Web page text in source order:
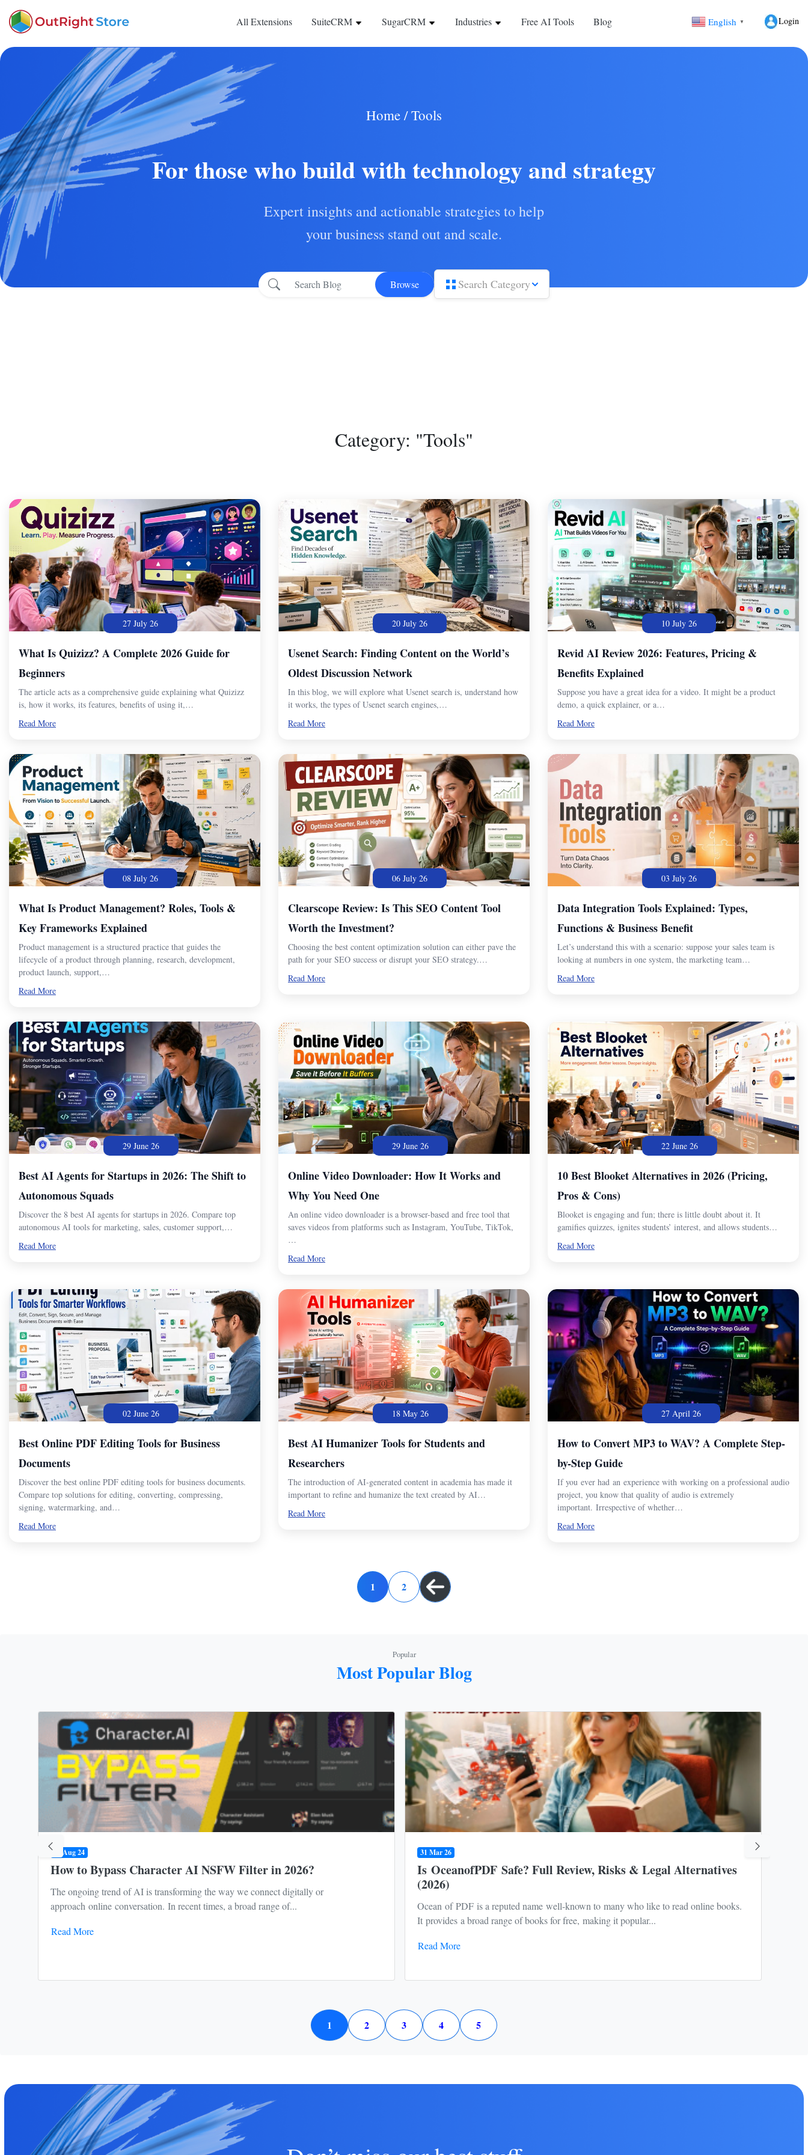
All Extensions SuiteCRM SugarCRM Industries Free AI Tools Blog English ▼ Login
Home /Tools
For those who build with technology and strategy
Expert insights and actionable strategies to help
your business stand out and scale.
Browse Search Category
Category: "Tools"
27 July 26
What Is Quizizz? A Complete 2026 Guide for
Beginners
The article acts as a comprehensive guide explaining what Quizizz
is, how it works, its features, benefits of using it,…
Read More
20 July 26
Usenet Search: Finding Content on the World’s
Oldest Discussion Network
In this blog, we will explore what Usenet search is, understand how
it works, the types of Usenet search engines,…
Read More
10 July 26
Revid AI Review 2026: Features, Pricing &
Benefits Explained
Suppose you have a great idea for a video. It might be a product
demo, a quick explainer, or a…
Read More
08 July 26
What Is Product Management? Roles, Tools &
Key Frameworks Explained
Product management is a structured practice that guides the
lifecycle of a product through planning, research, development,
product launch, support,…
Read More
06 July 26
Clearscope Review: Is This SEO Content Tool
Worth the Investment?
Choosing the best content optimization solution can either pave the
path for your SEO success or disrupt your SEO strategy.…
Read More
03 July 26
Data Integration Tools Explained: Types,
Functions & Business Benefit
Let’s understand this with a scenario: suppose your sales team is
looking at numbers in one system, the marketing team…
Read More
29 June 26
Best AI Agents for Startups in 2026: The Shift to
Autonomous Squads
Discover the 8 best AI agents for startups in 2026. Compare top
autonomous AI tools for marketing, sales, customer support,…
Read More
29 June 26
Online Video Downloader: How It Works and
Why You Need One
An online video downloader is a browser-based and free tool that
saves videos from platforms such as Instagram, YouTube, TikTok,
…
Read More
22 June 26
10 Best Blooket Alternatives in 2026 (Pricing,
Pros & Cons)
Blooket is engaging and fun; there is little doubt about it. It
gamifies quizzes, ignites students’ interest, and allows students…
Read More
02 June 26
Best Online PDF Editing Tools for Business
Documents
Discover the best online PDF editing tools for business documents.
Compare top solutions for editing, converting, compressing,
signing, watermarking, and…
Read More
18 May 26
Best AI Humanizer Tools for Students and
Researchers
The introduction of AI-generated content in academia has made it
important to refine and humanize the text created by AI…
Read More
27 April 26
How to Convert MP3 to WAV? A Complete Step-
by-Step Guide
If you ever had an experience with working on a professional audio
project, you know that quality of audio is extremely
important. Irrespective of whether…
Read More
1 2
Popular
Most Popular Blog
09 Aug 24
How to Bypass Character AI NSFW Filter in 2026?
The ongoing trend of AI is transforming the way we connect digitally or
approach online conversation. In recent times, a broad range of...
Read More
31 Mar 26
Is OceanofPDF Safe? Full Review, Risks & Legal Alternatives
(2026)
Ocean of PDF is a reputed name well-known to many who like to read online books.
It provides a broad range of books for free, making it popular...
Read More
1 2 3 4 5